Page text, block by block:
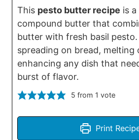
This pesto butter recipe is
compound butter that
butter with fresh basil
spreading on bread, melting
enhancing any dish that
burst of flavor.
5 from 1 vote
Print